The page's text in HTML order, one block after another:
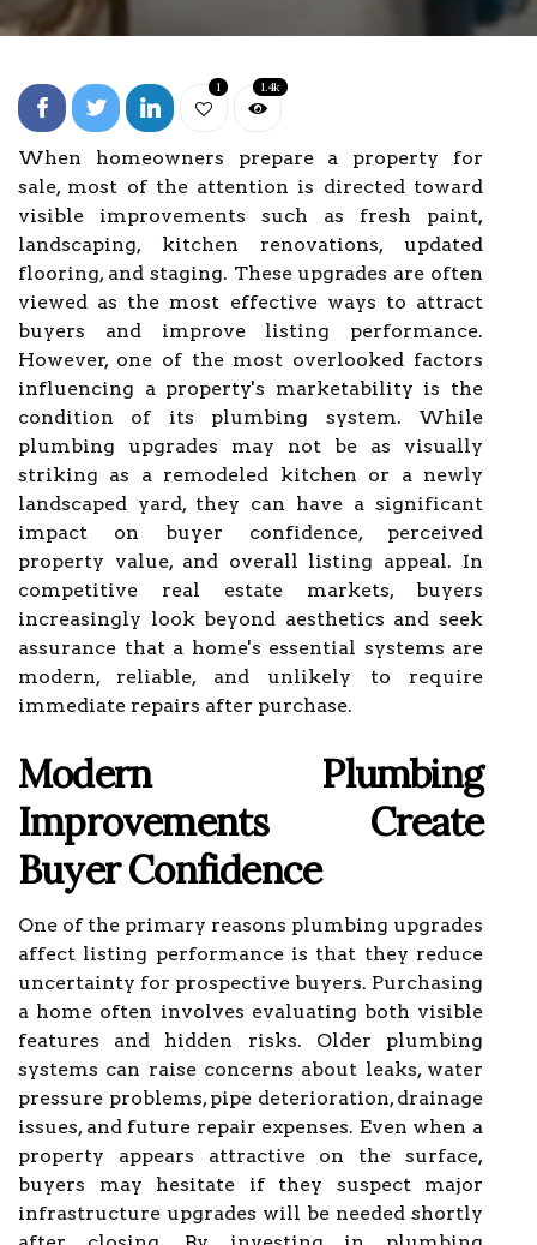
1 1.4k
When homeowners prepare a property for
sale, most of the attention is directed toward
visible improvements such as fresh paint,
landscaping, kitchen renovations, updated
flooring, and staging. These upgrades are often
viewed as the most effective ways to attract
buyers and improve listing performance.
However, one of the most overlooked factors
influencing a property's marketability is the
condition of its plumbing system. While
plumbing upgrades may not be as visually
striking as a remodeled kitchen or a newly
landscaped yard, they can have a significant
impact on buyer confidence, perceived
property value, and overall listing appeal. In
competitive real estate markets, buyers
increasingly look beyond aesthetics and seek
assurance that a home's essential systems are
modern, reliable, and unlikely to require
immediate repairs after purchase.
Modern Plumbing
Improvements Create
Buyer Confidence
One of the primary reasons plumbing upgrades
affect listing performance is that they reduce
uncertainty for prospective buyers. Purchasing
a home often involves evaluating both visible
features and hidden risks. Older plumbing
systems can raise concerns about leaks, water
pressure problems, pipe deterioration, drainage
issues, and future repair expenses. Even when a
property appears attractive on the surface,
buyers may hesitate if they suspect major
infrastructure upgrades will be needed shortly